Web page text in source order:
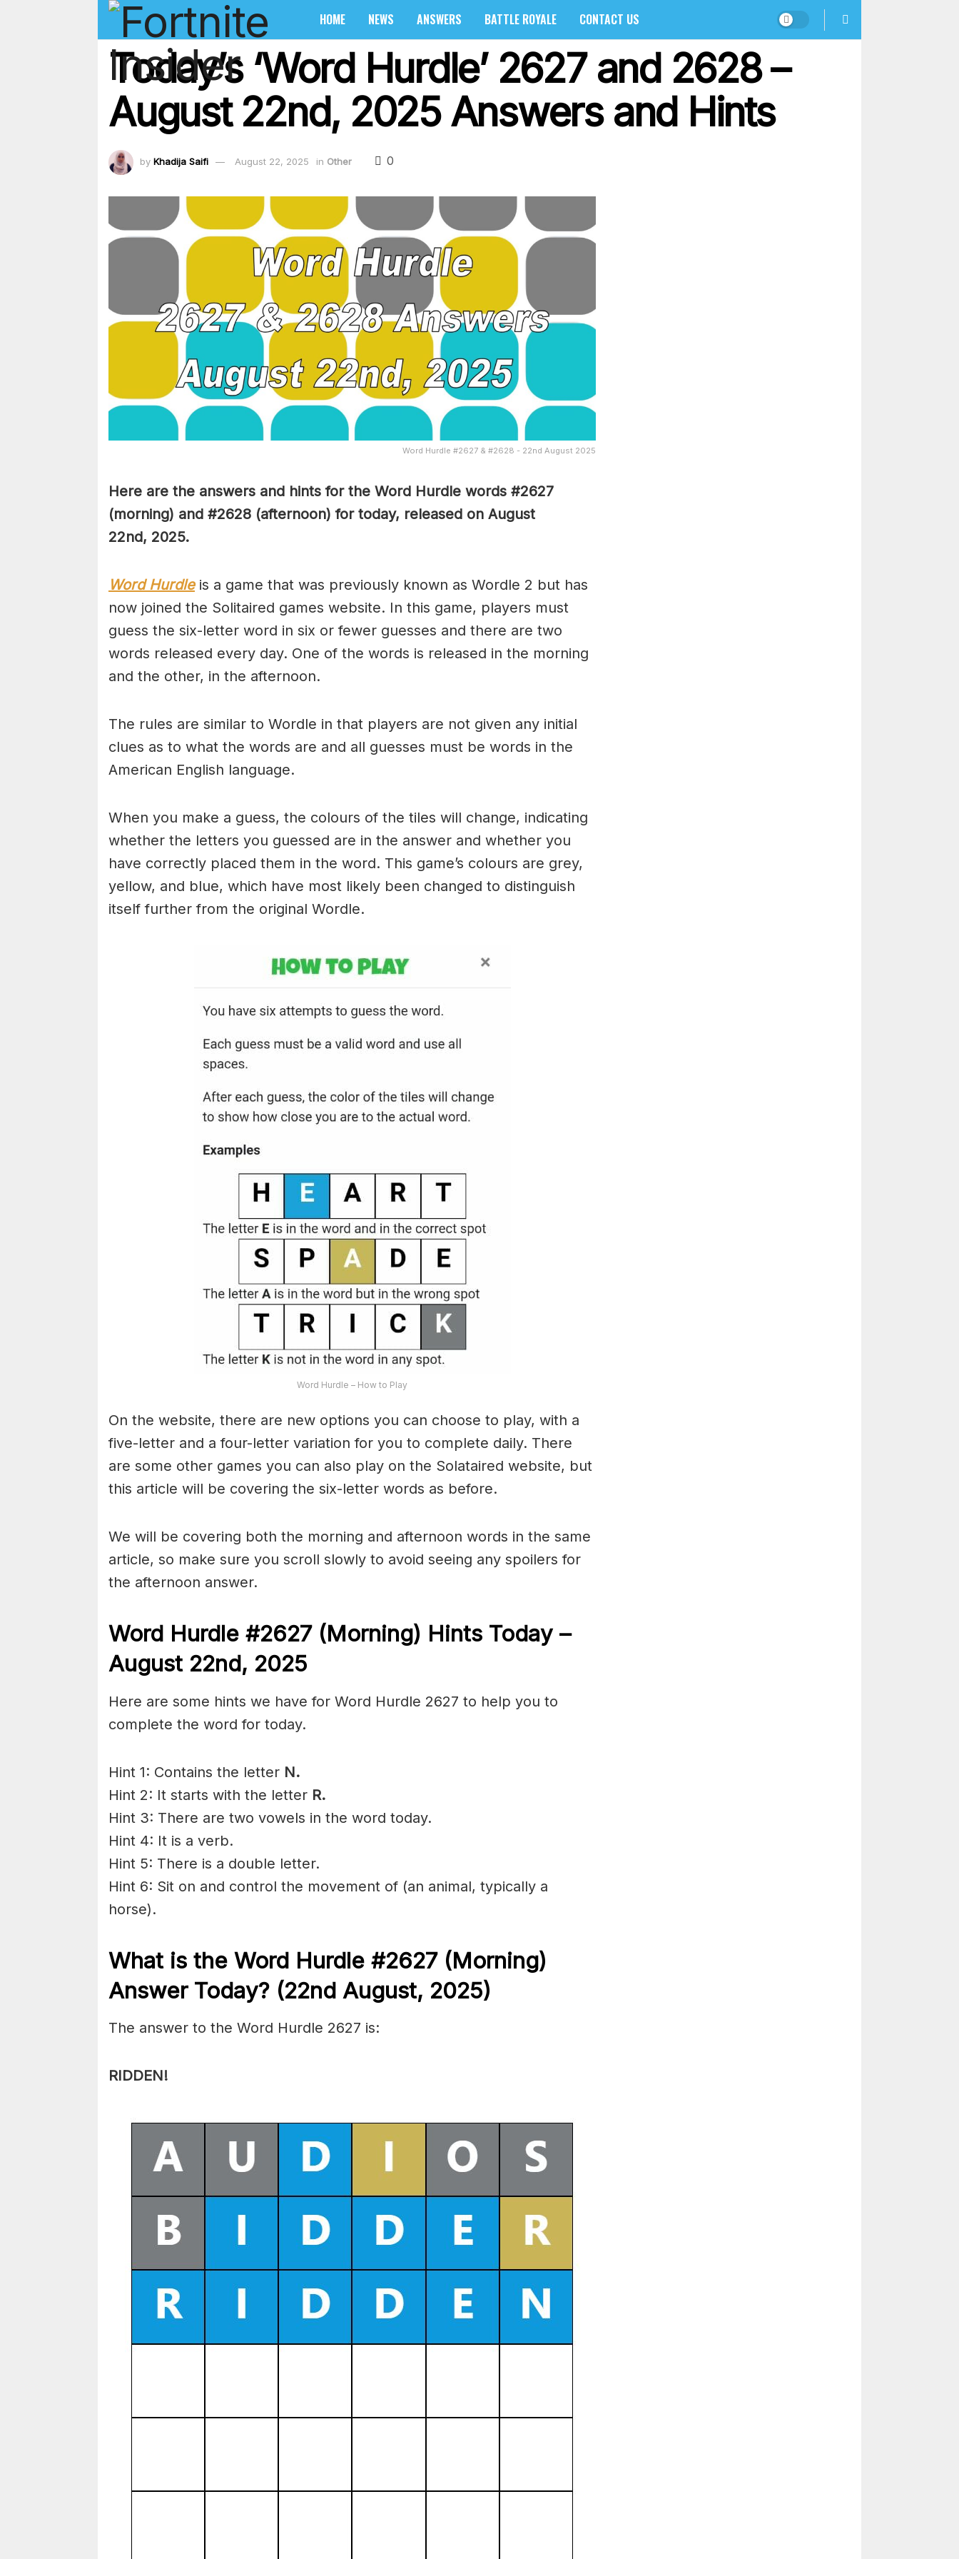
HOME NEWS ANSWERS BATTLE ROYALE CONTACT US
Today’s ‘Word Hurdle’ 2627 and 2628 –
August 22nd, 2025 Answers and Hints
by Khadija Saifi August 22, 2025 in Other 0
Word Hurdle #2627 & #2628 - 22nd August 2025
Here are the answers and hints for the Word Hurdle words #2627
(morning) and #2628 (afternoon) for today, released on August
22nd, 2025.
Word Hurdleis a game that was previously known as Wordle 2 but has
now joined the Solitaired games website. In this game, players must
guess the six-letter word in six or fewer guesses and there are two
words released every day. One of the words is released in the morning
and the other, in the afternoon.
The rules are similar to Wordle in that players are not given any initial
clues as to what the words are and all guesses must be words in the
American English language.
When you make a guess, the colours of the tiles will change, indicating
whether the letters you guessed are in the answer and whether you
have correctly placed them in the word. This game’s colours are grey,
yellow, and blue, which have most likely been changed to distinguish
itself further from the original Wordle.
Word Hurdle – How to Play
On the website, there are new options you can choose to play, with a
five-letter and a four-letter variation for you to complete daily. There
are some other games you can also play on the Solataired website, but
this article will be covering the six-letter words as before.
We will be covering both the morning and afternoon words in the same
article, so make sure you scroll slowly to avoid seeing any spoilers for
the afternoon answer.
Word Hurdle #2627 (Morning) Hints Today –
August 22nd, 2025
Here are some hints we have for Word Hurdle 2627 to help you to
complete the word for today.
Hint 1: Contains the letter N.
Hint 2: It starts with the letter R.
Hint 3: There are two vowels in the word today.
Hint 4: It is a verb.
Hint 5: There is a double letter.
Hint 6: Sit on and control the movement of (an animal, typically a
horse).
What is the Word Hurdle #2627 (Morning)
Answer Today? (22nd August, 2025)
The answer to the Word Hurdle 2627 is:
RIDDEN!